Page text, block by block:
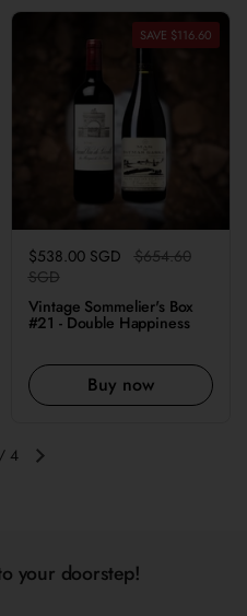
Regular price
$538.00 SGD Sale price
$654.60
SGD
Vintage Sommelier's Box
#21 - Double Happiness
Buy now
SAVE $116.60
slideNext slide
/ 4
your doorstep!